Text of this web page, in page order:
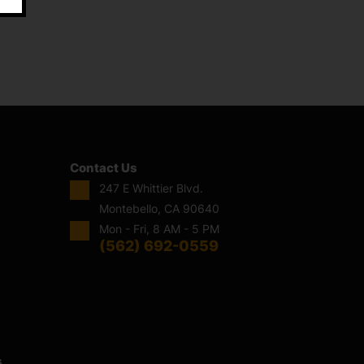
Contact Us
247 E Whittier Blvd.
Montebello, CA 90640
Mon - Fri, 8 AM - 5 PM
(562) 692-0559